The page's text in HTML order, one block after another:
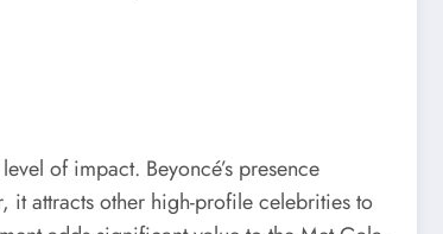
of impact. Beyoncé’s presence
it attracts other high-profile celebrities to